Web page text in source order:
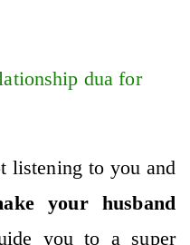
dua for
listening to you and
your husband
you to a super